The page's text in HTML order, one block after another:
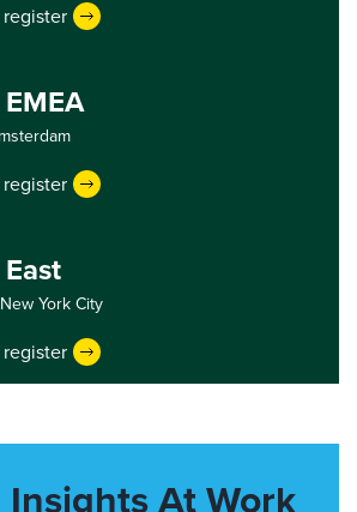
New York City
At Work